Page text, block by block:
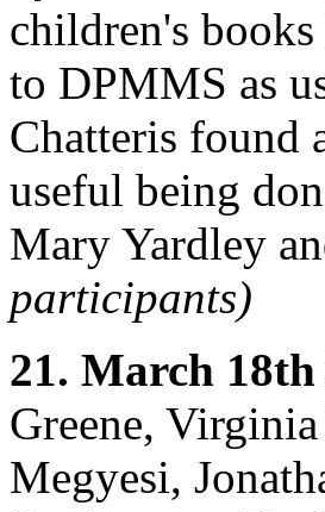
children's
to DPMMS as
Chatteris found
useful being
Mary Yardley
participants)
21. March 18th
Greene,
Megyesi,